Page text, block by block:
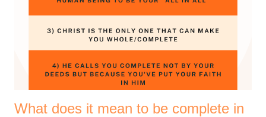
I love to plan stuff and I wanted to share some of the prayer
points that God has laid on my heart for the coming year. I
What does it mean to be complete in